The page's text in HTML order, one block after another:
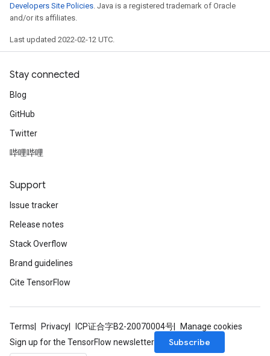
Developers Site Policies . Java is a registered trademark of Oracle
and/or its affiliates.
Last updated 2022-02-12 UTC.
Stay connected
Blog
GitHub
Twitter
哔哩哔哩
Support
Issue tracker
Release notes
Stack Overflow
Brand guidelines
Cite TensorFlow
Terms Privacy ICP证合字B2-20070004号
Manage cookies
Sign up for the TensorFlow newsletter
Subscribe